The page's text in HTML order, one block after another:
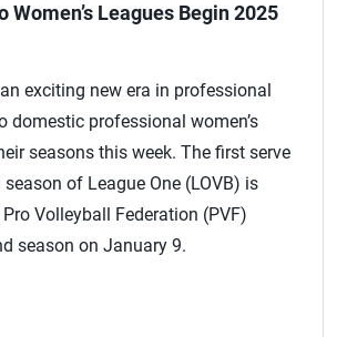
Women’s Leagues Begin 2025
exciting new era in professional
domestic professional women’s
seasons this week. The first serve
of League One (LOVB) is
Volleyball Federation (PVF)
season on January 9.